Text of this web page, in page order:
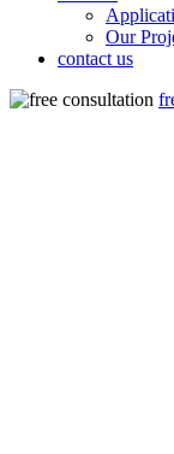
Our
contact us